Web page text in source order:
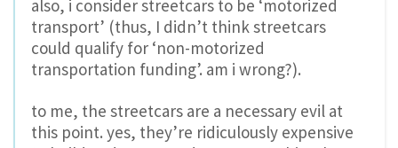
also, i consider streetcars to be ‘motorized
transport’ (thus, I didn’t think streetcars
could qualify for ‘non-motorized
transportation funding’. am i wrong?).
to me, the streetcars are a necessary evil at
this point. yes, they’re ridiculously expensive